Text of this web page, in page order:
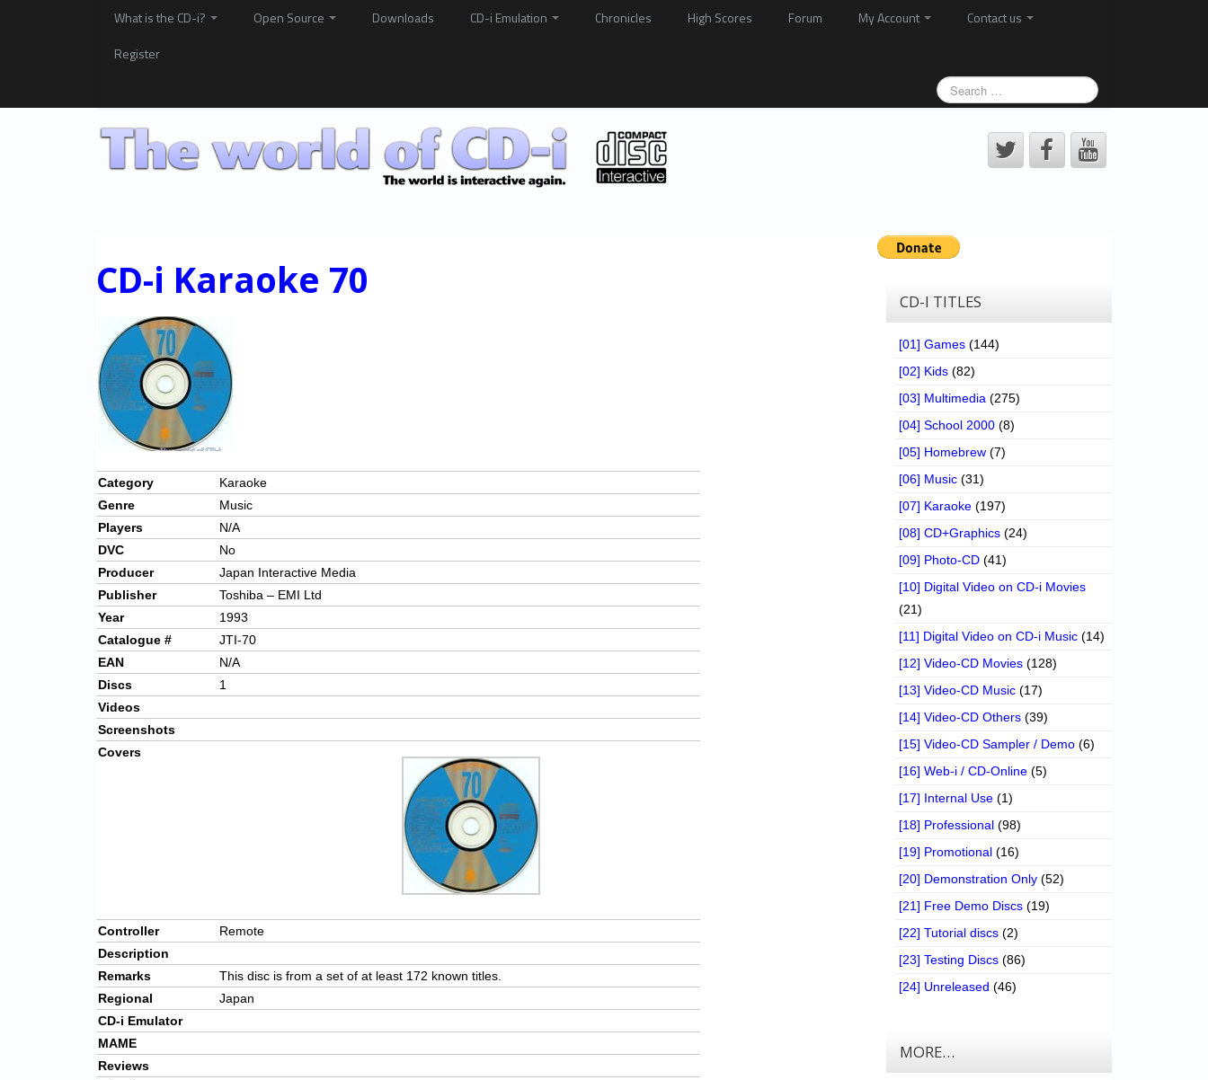
What is the CD-i? Open Source Downloads CD-i Emulation Chronicles High Scores Forum My Account
Contact us
Register
CD-i Karaoke 70
Category
Karaoke
Genre
Music
Players
N/A
DVC
No
Producer
Japan Interactive Media
Publisher
Toshiba – EMI Ltd
Year
1993
Catalogue #
JTI-70
EAN
N/A
Discs
1
Videos
Screenshots
Covers
Controller
Remote
Description
Remarks
This disc is from a set of at least 172 known titles.
Regional
Japan
CD-i Emulator
MAME
Reviews
CD-I TITLES
[01] Games (144)
[02] Kids (82)
[03] Multimedia (275)
[04] School 2000 (8)
[05] Homebrew (7)
[06] Music (31)
[07] Karaoke (197)
[08] CD+Graphics (24)
[09] Photo-CD (41)
[10] Digital Video on CD-i Movies
(21)
[11] Digital Video on CD-i Music (14)
[12] Video-CD Movies (128)
[13] Video-CD Music (17)
[14] Video-CD Others (39)
[15] Video-CD Sampler / Demo (6)
[16] Web-i / CD-Online (5)
[17] Internal Use (1)
[18] Professional (98)
[19] Promotional (16)
[20] Demonstration Only (52)
[21] Free Demo Discs (19)
[22] Tutorial discs (2)
[23] Testing Discs (86)
[24] Unreleased (46)
MORE…